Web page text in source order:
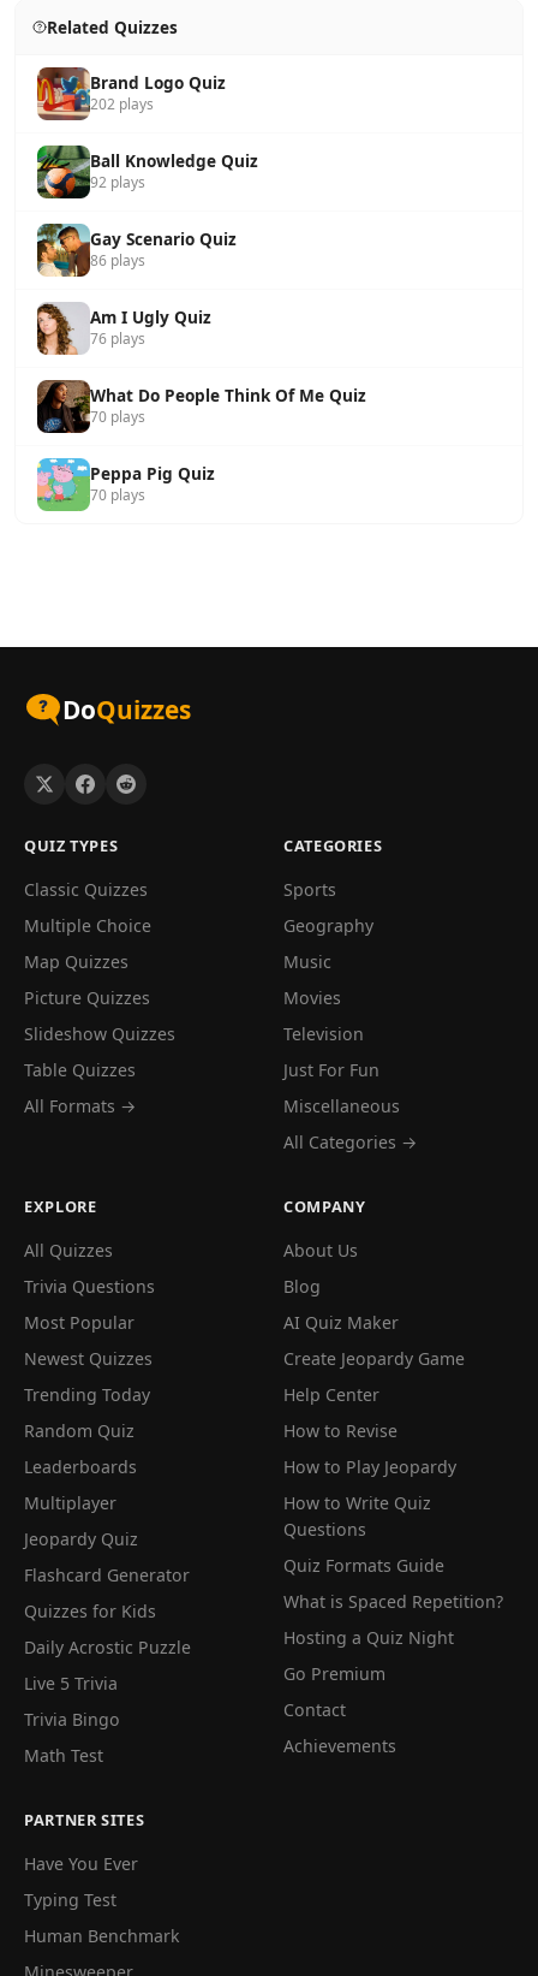
Related Quizzes
Brand Logo Quiz
202 plays
Ball Knowledge Quiz
92 plays
Gay Scenario Quiz
86 plays
Am I Ugly Quiz
76 plays
What Do People Think Of Me Quiz
70 plays
Peppa Pig Quiz
70 plays
DoQuizzes
QUIZ TYPES
Classic Quizzes
Multiple Choice
Map Quizzes
Picture Quizzes
Slideshow Quizzes
Table Quizzes
All Formats →
CATEGORIES
Sports
Geography
Music
Movies
Television
Just For Fun
Miscellaneous
All Categories →
EXPLORE
All Quizzes
Trivia Questions
Most Popular
Newest Quizzes
Trending Today
Random Quiz
Leaderboards
Multiplayer
Jeopardy Quiz
Flashcard Generator
Quizzes for Kids
Daily Acrostic Puzzle
Live 5 Trivia
Trivia Bingo
Math Test
COMPANY
About Us
Blog
AI Quiz Maker
Create Jeopardy Game
Help Center
How to Revise
How to Play Jeopardy
How to Write Quiz
Questions
Quiz Formats Guide
What is Spaced Repetition?
Hosting a Quiz Night
Go Premium
Contact
Achievements
PARTNER SITES
Have You Ever
Typing Test
Human Benchmark